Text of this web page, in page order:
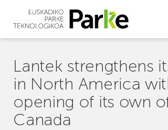
Lantek strengthens
in North America
opening of its own
Canada